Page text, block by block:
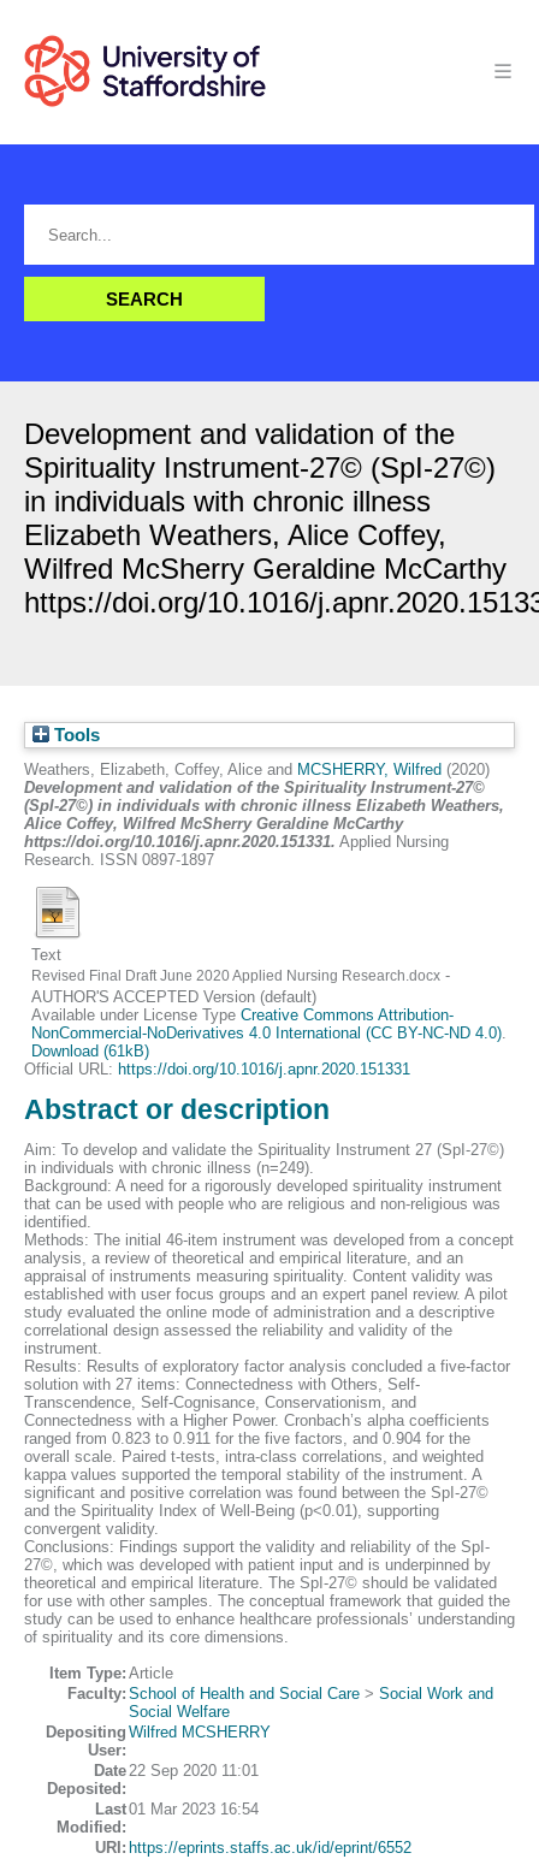
Development and validation of the
Spirituality Instrument-27© (SpI-27©)
in individuals with chronic illness
Elizabeth Weathers, Alice Coffey,
Wilfred McSherry Geraldine McCarthy
https://doi.org/10.1016/
Tools
Weathers, Elizabeth, Coffey, Alice and MCSHERRY, Wilfred (2020)
Development and validation of the Spirituality Instrument-27©
(SpI-27©) in individuals with chronic illness Elizabeth Weathers,
Alice Coffey, Wilfred McSherry Geraldine McCarthy
https://doi.org/10.1016/j.apnr.2020.151331. Applied Nursing
Research. ISSN 0897-1897
Text
Revised Final Draft June 2020 Applied Nursing Research.docx -
AUTHOR'S ACCEPTED Version (default)
Available under License TypeCreative Commons Attribution-
NonCommercial-NoDerivatives 4.0 International (CC BY-NC-ND 4.0)
Download (61kB)
Official URL: https://doi.org/10.1016/j.apnr.2020.151331
Abstract or description
Aim: To develop and validate the Spirituality Instrument 27 (SpI-27©)
in individuals with chronic illness (n=249).
Background: A need for a rigorously developed spirituality instrument
that can be used with people who are religious and non-religious was
identified.
Methods: The initial 46-item instrument was developed from a concept
analysis, a review of theoretical and empirical literature, and an
appraisal of instruments measuring spirituality. Content validity was
established with user focus groups and an expert panel review. A pilot
study evaluated the online mode of administration and a descriptive
correlational design assessed the reliability and validity of the
instrument.
Results: Results of exploratory factor analysis concluded a five-factor
solution with 27 items: Connectedness with Others, Self-
Transcendence, Self-Cognisance, Conservationism, and
Connectedness with a Higher Power. Cronbach’s alpha coefficients
ranged from 0.823 to 0.911 for the five factors, and 0.904 for the
overall scale. Paired t-tests, intra-class correlations, and weighted
kappa values supported the temporal stability of the instrument. A
significant and positive correlation was found between the SpI-27©
and the Spirituality Index of Well-Being (p<0.01), supporting
convergent validity.
Conclusions: Findings support the validity and reliability of the SpI-
27©, which was developed with patient input and is underpinned by
theoretical and empirical literature. The SpI-27© should be validated
for use with other samples. The conceptual framework that guided the
study can be used to enhance healthcare professionals’ understanding
of spirituality and its core dimensions.
Item Type: Article
Faculty: School of Health and Social Care > Social Work and
Social Welfare
Depositing
User:
Wilfred MCSHERRY
Date
Deposited:
22 Sep 2020 11:01
Last
Modified:
01 Mar 2023 16:54
URI: https://eprints.staffs.ac.uk/id/eprint/6552